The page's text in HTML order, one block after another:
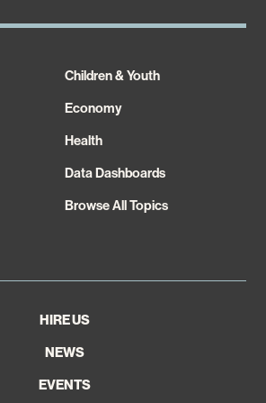
Children & Youth
Economy
Health
Data Dashboards
Browse All Topics
HIRE US
NEWS
EVENTS